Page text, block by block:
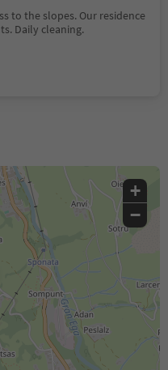
to the slopes. Our residence
Daily cleaning.
+
−